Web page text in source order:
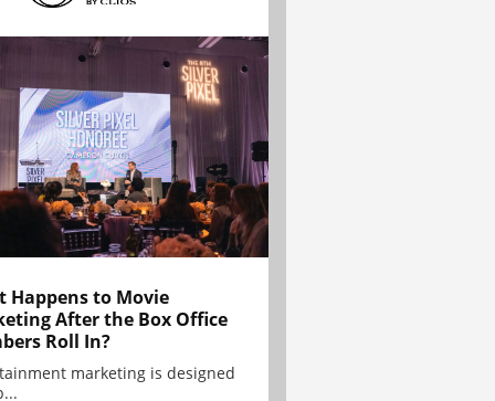
Happens to Movie
After the Box Office
Roll In?
marketing is designed